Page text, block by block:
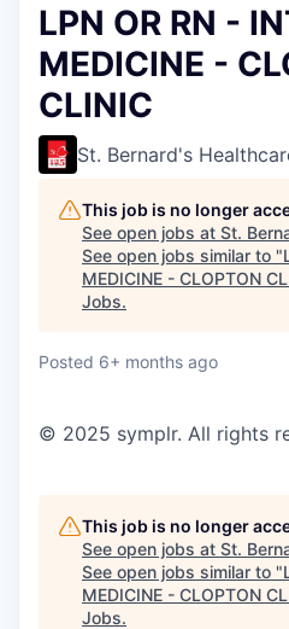
LPN OR RN -
MEDICINE -
CLINIC
St. Bernard's
This job is no longer
See open jobs at St.
See open jobs similar to "
MEDICINE - CLOPTON
Jobs.
Posted 6+ months ago
© 2025 symplr. All rights
This job is no longer
See open jobs at St.
See open jobs similar to "
MEDICINE - CLOPTON
Jobs.